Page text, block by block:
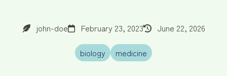
john-doe February 23, 2023 June 22, 2026
biology medicine